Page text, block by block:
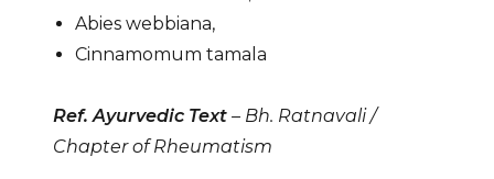
Abies webbiana,
Cinnamomum tamala
Ref. Ayurvedic Text– Bh. Ratnavali /
Chapter of Rheumatism